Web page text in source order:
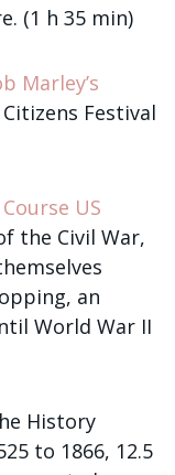
(1 h 35 min)
Marley’s
Festival
US
the Civil War,
an
World War II
History
to 1866, 12.5